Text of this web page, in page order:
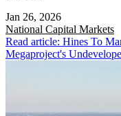
Jan 26, 2026
National Capital Markets
Read article: Hines To
Megaproject's